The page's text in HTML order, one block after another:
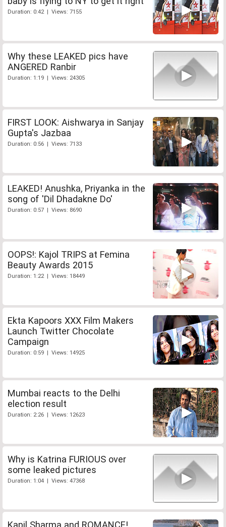
Duration: 0:42 | Views: 7155
Why these LEAKED pics have
ANGERED Ranbir
Duration: 1:19 | Views: 24305
FIRST LOOK: Aishwarya in Sanjay
Gupta's Jazbaa
Duration: 0:56 | Views: 7133
LEAKED! Anushka, Priyanka in the
song of 'Dil Dhadakne Do'
Duration: 0:57 | Views: 8690
OOPS!: Kajol TRIPS at Femina
Beauty Awards 2015
Duration: 1:22 | Views: 18449
Ekta Kapoors XXX Film Makers
Launch Twitter Chocolate
Campaign
Duration: 0:59 | Views: 14925
Mumbai reacts to the Delhi
election result
Duration: 2:26 | Views: 12623
Why is Katrina FURIOUS over
some leaked pictures
Duration: 1:04 | Views: 47368
Kapil Sharma and ROMANCE!